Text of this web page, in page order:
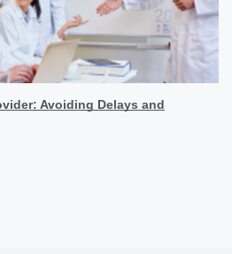
Avoiding Delays and